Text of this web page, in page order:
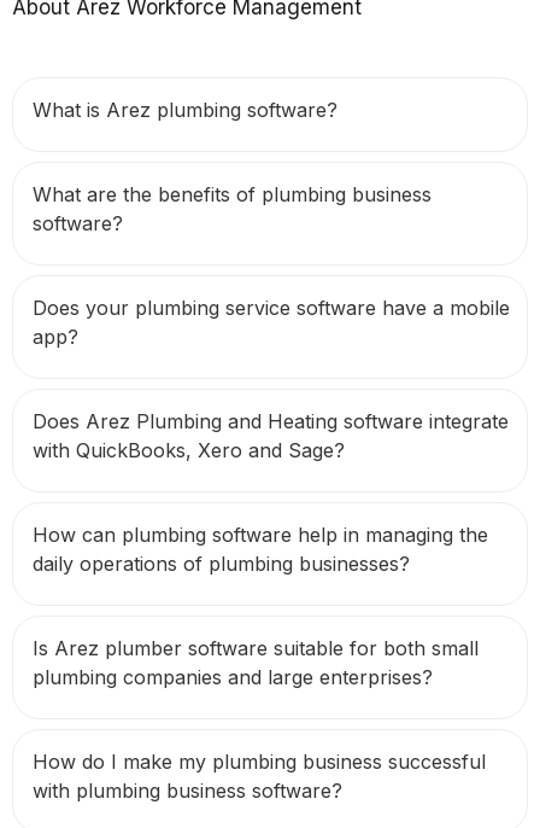
About Arez Workforce Management
What is Arez plumbing software?
What are the benefits of plumbing business
software?
Does your plumbing service software have a mobile
app?
Does Arez Plumbing and Heating software integrate
with QuickBooks, Xero and Sage?
How can plumbing software help in managing the
daily operations of plumbing businesses?
Is Arez plumber software suitable for both small
plumbing companies and large enterprises?
How do I make my plumbing business successful
with plumbing business software?